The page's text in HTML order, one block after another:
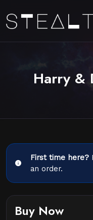
Harry &
First time here?
an order.
Buy Now